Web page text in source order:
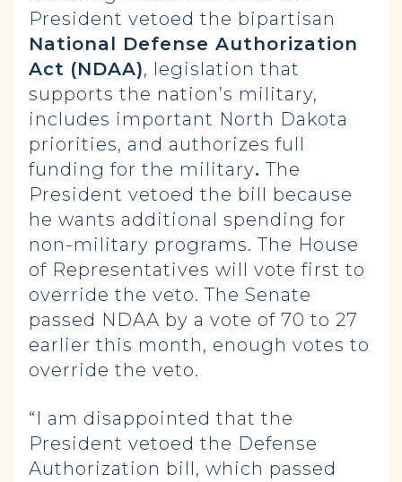
President vetoed the bipartisan
National Defense Authorization
Act (NDAA), legislation that
supports the nation’s military,
includes important North Dakota
priorities, and authorizes full
funding for the military. The
President vetoed the bill because
he wants additional spending for
non-military programs. The House
of Representatives will vote first to
override the veto. The Senate
passed NDAA by a vote of 70 to 27
earlier this month, enough votes to
override the veto.
“I am disappointed that the
President vetoed the Defense
Authorization bill, which passed